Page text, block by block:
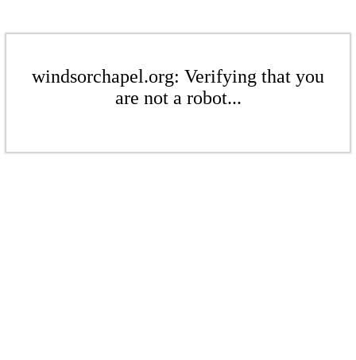
windsorchapel.org: Verifying that you
are not a robot...